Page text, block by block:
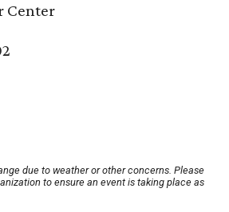
Center
due to weather or other concerns. Please
to ensure an event is taking place as